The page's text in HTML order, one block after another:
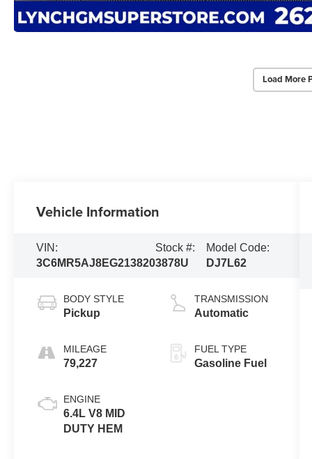
Load More
Vehicle Information
VIN:
3C6MR5AJ8EG213820
Stock #:
3878U
Model Code:
DJ7L62
BODY STYLE
Pickup
MILEAGE
79,227
ENGINE
6.4L V8 MID
DUTY HEM
TRANSMISSION
Automatic
FUEL TYPE
Gasoline Fuel